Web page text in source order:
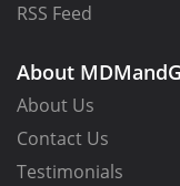
RSS Feed
About
About Us
Contact Us
Testimonials